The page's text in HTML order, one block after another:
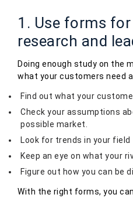
1. Use forms
research and
Doing enough study on the
what your customers need
Find out what your
Check your assumptions
possible market.
Look for trends in your field
Keep an eye on what your
Figure out how you can be
With the right forms, you